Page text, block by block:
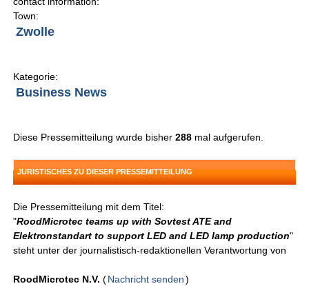
Town:
Zwolle
Kategorie:
Business News
Diese Pressemitteilung wurde bisher288 mal aufgerufen.
JURISTISCHES ZU DIESER PRESSEMITTEILUNG
Die Pressemitteilung mit dem Titel:
"RoodMicrotec teams up with Sovtest ATE and
Elektronstandart to support LED and LED lamp production"
steht unter der journalistisch-redaktionellen Verantwortung von
RoodMicrotec N.V.(Nachricht senden )